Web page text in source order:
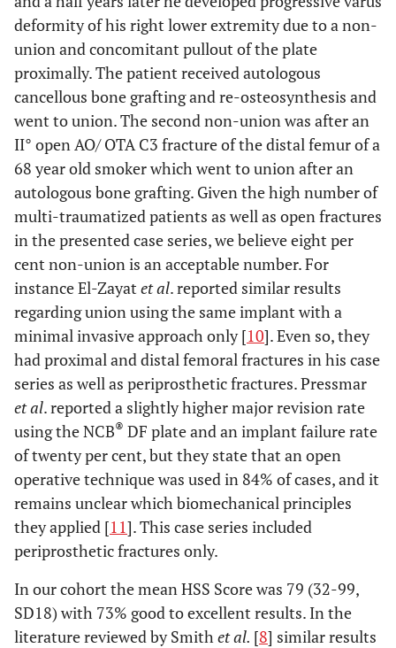
deformity of his right lower extremity due to a non-
union and concomitant pullout of the plate
proximally. The patient received autologous
cancellous bone grafting and re-osteosynthesis and
went to union. The second non-union was after an
II° open AO/ OTA C3 fracture of the distal femur of a
68 year old smoker which went to union after an
autologous bone grafting. Given the high number of
multi-traumatized patients as well as open fractures
in the presented case series, we believe eight per
cent non-union is an acceptable number. For
instance El-Zayat et al. reported similar results
regarding union using the same implant with a
minimal invasive approach only [10]. Even so, they
had proximal and distal femoral fractures in his case
series as well as periprosthetic fractures. Pressmar
et al. reported a slightly higher major revision rate
using the NCB® DF plate and an implant failure rate
of twenty per cent, but they state that an open
operative technique was used in 84% of cases, and it
remains unclear which biomechanical principles
they applied [11]. This case series included
periprosthetic fractures only.
In our cohort the mean HSS Score was 79 (32-99,
SD18) with 73% good to excellent results. In the
literature reviewed by Smithet al. [8] similar results